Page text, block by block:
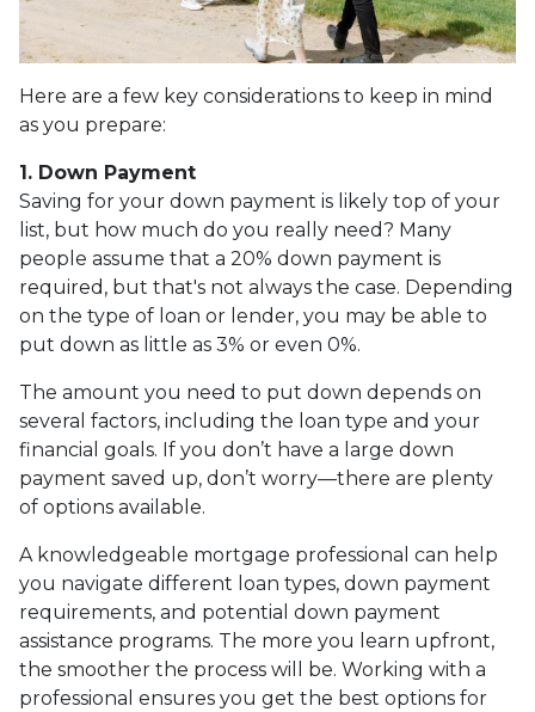
Here are a few key considerations to keep in mind
as you prepare:
1. Down Payment
Saving for your down payment is likely top of your
list, but how much do you really need? Many
people assume that a 20% down payment is
required, but that's not always the case. Depending
on the type of loan or lender, you may be able to
put down as little as 3% or even 0%.
The amount you need to put down depends on
several factors, including the loan type and your
financial goals. If you don’t have a large down
payment saved up, don’t worry—there are plenty
of options available.
A knowledgeable mortgage professional can help
you navigate different loan types, down payment
requirements, and potential down payment
assistance programs. The more you learn upfront,
the smoother the process will be. Working with a
professional ensures you get the best options for